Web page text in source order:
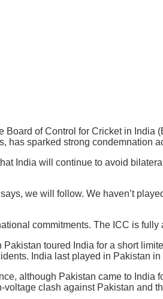
Board of Control for Cricket in
sparked strong condemnation
India will continue to avoid
we will follow. We haven’t
commitments. The ICC is
toured India for a short
India last played in Pakistan in
although Pakistan came to
clash against Pakistan and